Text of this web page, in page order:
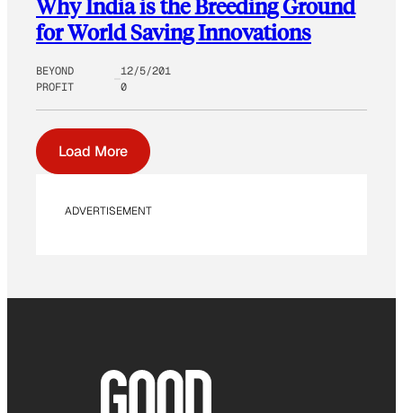
Why India is the Breeding Ground
for World Saving Innovations
BEYOND
PROFIT
12/5/201
0
Load More
ADVERTISEMENT